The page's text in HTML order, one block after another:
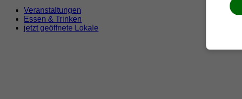
Veranstaltungen
Essen & Trinken
jetzt geöffnete Lokale